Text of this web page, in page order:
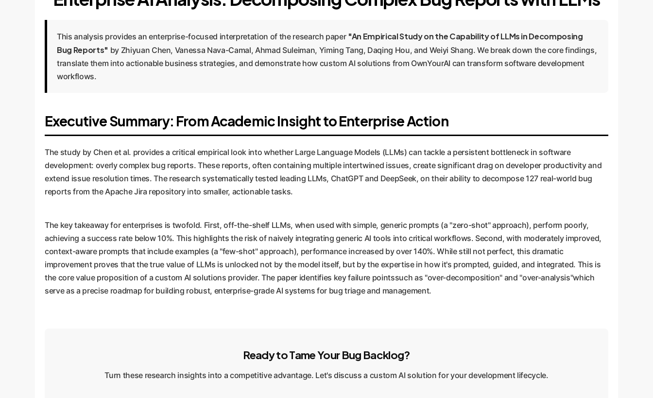
This analysis provides an enterprise-focused interpretation of the research paper "An Empirical Study on the Capability of LLMs in Decomposing
Bug Reports" by Zhiyuan Chen, Vanessa Nava-Camal, Ahmad Suleiman, Yiming Tang, Daqing Hou, and Weiyi Shang. We break down the core findings,
translate them into actionable business strategies, and demonstrate how custom AI solutions from OwnYourAI can transform software development
workflows.
Executive Summary: From Academic Insight to Enterprise Action
The study by Chen et al. provides a critical empirical look into whether Large Language Models (LLMs) can tackle a persistent bottleneck in software
development: overly complex bug reports. These reports, often containing multiple intertwined issues, create significant drag on developer productivity and
extend issue resolution times. The research systematically tested leading LLMs, ChatGPT and DeepSeek, on their ability to decompose 127 real-world bug
reports from the Apache Jira repository into smaller, actionable tasks.
The key takeaway for enterprises is twofold. First, off-the-shelf LLMs, when used with simple, generic prompts (a "zero-shot" approach), perform poorly,
achieving a success rate below 10%. This highlights the risk of naively integrating generic AI tools into critical workflows. Second, with moderately improved,
context-aware prompts that include examples (a "few-shot" approach), performance increased by over 140%. While still not perfect, this dramatic
improvement proves that the true value of LLMs is unlocked not by the model itself, but by the expertise in how it's prompted, guided, and integrated. This is
the core value proposition of a custom AI solutions provider. The paper identifies key failure pointssuch as "over-decomposition" and "over-analysis"which
serve as a precise roadmap for building robust, enterprise-grade AI systems for bug triage and management.
Ready to Tame Your Bug Backlog?
Turn these research insights into a competitive advantage. Let's discuss a custom AI solution for your development lifecycle.